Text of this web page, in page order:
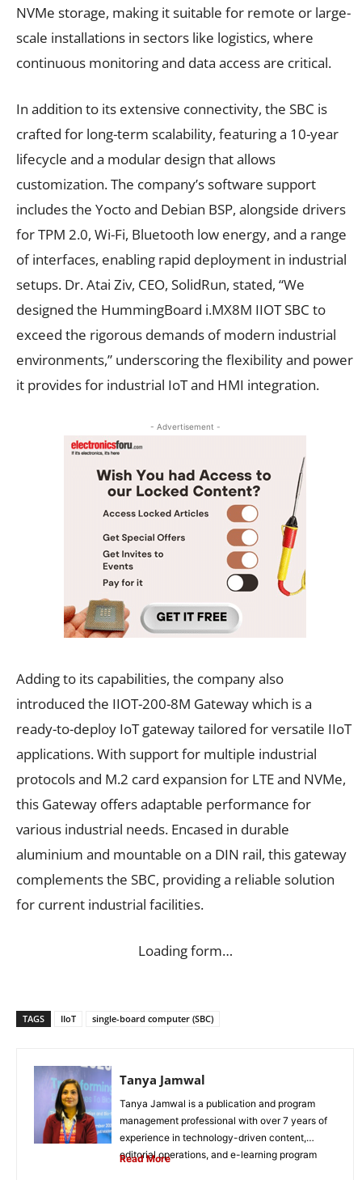
NVMe storage, making it suitable for remote or large-
scale installations in sectors like logistics, where
continuous monitoring and data access are critical.
In addition to its extensive connectivity, the SBC is
crafted for long-term scalability, featuring a 10-year
lifecycle and a modular design that allows
customization. The company’s software support
includes the Yocto and Debian BSP, alongside drivers
for TPM 2.0, Wi-Fi, Bluetooth low energy, and a range
of interfaces, enabling rapid deployment in industrial
setups. Dr. Atai Ziv, CEO, SolidRun, stated, “We
designed the HummingBoard i.MX8M IIOT SBC to
exceed the rigorous demands of modern industrial
environments,” underscoring the flexibility and power
it provides for industrial IoT and HMI integration.
- Advertisement -
Adding to its capabilities, the company also
introduced the IIOT-200-8M Gateway which is a
ready-to-deploy IoT gateway tailored for versatile IIoT
applications. With support for multiple industrial
protocols and M.2 card expansion for LTE and NVMe,
this Gateway offers adaptable performance for
various industrial needs. Encased in durable
aluminium and mountable on a DIN rail, this gateway
complements the SBC, providing a reliable solution
for current industrial facilities.
Loading form…
TAGS IIoT single-board computer (SBC)
Tanya Jamwal
Tanya Jamwal is a publication and program
management professional with over 7 years of
experience in technology-driven content,
editorial operations, and e-learning program
Read More